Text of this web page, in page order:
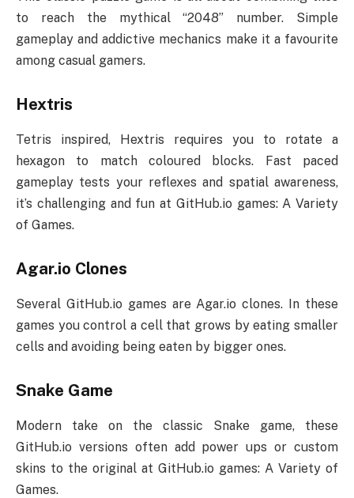
to reach the mythical “2048” number. Simple
gameplay and addictive mechanics make it a favourite
among casual gamers.
Hextris
Tetris inspired, Hextris requires you to rotate a
hexagon to match coloured blocks. Fast paced
gameplay tests your reflexes and spatial awareness,
it’s challenging and fun at GitHub.io games: A Variety
of Games.
Agar.io Clones
Several GitHub.io games are Agar.io clones. In these
games you control a cell that grows by eating smaller
cells and avoiding being eaten by bigger ones.
Snake Game
Modern take on the classic Snake game, these
GitHub.io versions often add power ups or custom
skins to the original at GitHub.io games: A Variety of
Games.